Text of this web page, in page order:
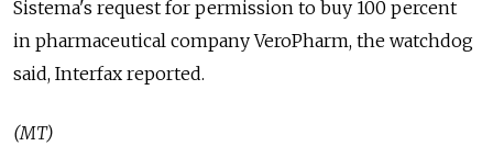
Sistema's request for permission to buy 100 percent
in pharmaceutical company VeroPharm, the watchdog
said, Interfax reported.
(MT)